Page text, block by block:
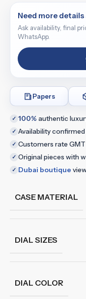
Need more
Ask availability, final
WhatsApp.
Papers
✓ 100% authentic
✓ Availability
✓ Customers rate
✓ Original pieces with
✓ Dubai boutique
CASE MATERIAL
DIAL SIZES
DIAL COLOR